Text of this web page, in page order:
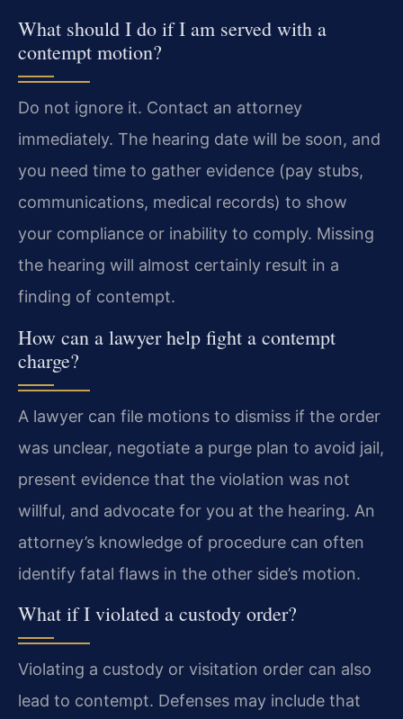
What should I do if I am served with a
contempt motion?
Do not ignore it. Contact an attorney
immediately. The hearing date will be soon, and
you need time to gather evidence (pay stubs,
communications, medical records) to show
your compliance or inability to comply. Missing
the hearing will almost certainly result in a
finding of contempt.
How can a lawyer help fight a contempt
charge?
A lawyer can file motions to dismiss if the order
was unclear, negotiate a purge plan to avoid jail,
present evidence that the violation was not
willful, and advocate for you at the hearing. An
attorney’s knowledge of procedure can often
identify fatal flaws in the other side’s motion.
What if I violated a custody order?
Violating a custody or visitation order can also
lead to contempt. Defenses may include that